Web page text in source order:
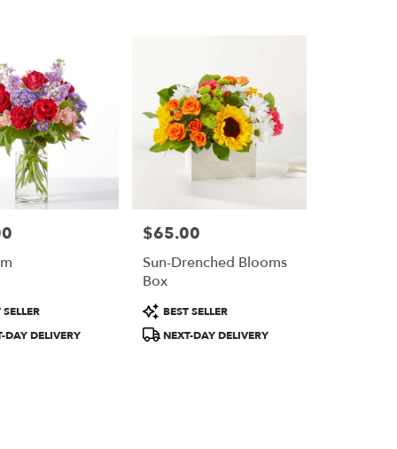
DAY DELIVERY
Price:
$65.00
Sun-Drenched Blooms
Box
Product
Tags:
BEST SELLER
NEXT-DAY DELIVERY